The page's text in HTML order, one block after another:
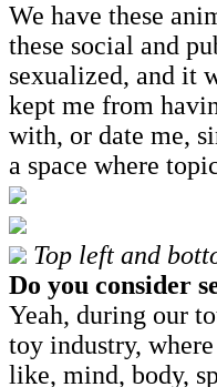
We have these
these social and
sexualized, and it
kept me from
with, or date me,
a space where
Top left and
Do you consider
Yeah, during our
toy industry,
like, mind, body,